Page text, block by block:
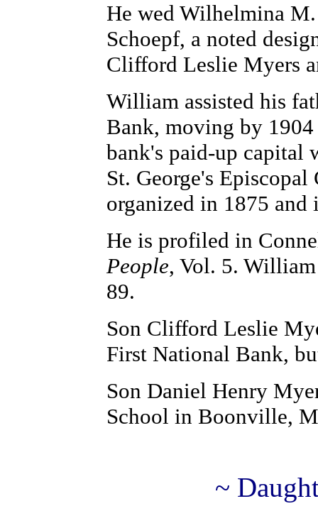
He wed Wilhelmina
Schoepf, a noted
Clifford Leslie Myers
William assisted his
Bank, moving by
bank's paid-up capital
St. George's
organized in 1875
He is profiled in
People, Vol. 5. William
89.
Son Clifford Leslie
First National Bank,
Son Daniel Henry
School in Boonville,
~